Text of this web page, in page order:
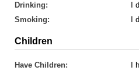
Drinking:
I
Smoking:
I
Children
Have Children: I